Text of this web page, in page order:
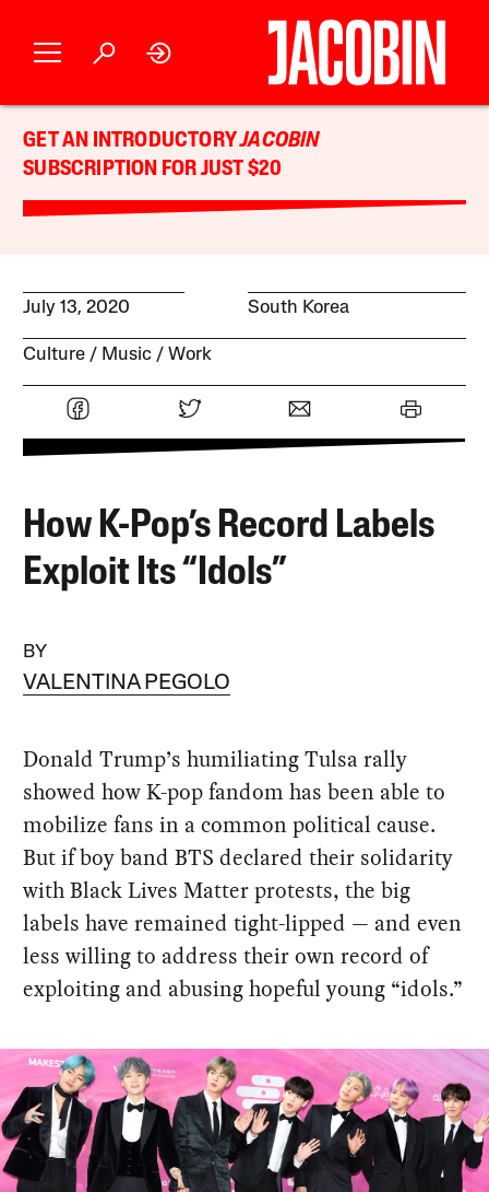
GET AN INTRODUCTORYJACOBIN
SUBSCRIPTION FOR JUST $20
July 13, 2020 South Korea
Culture Music Work
How K-Pop’s Record Labels
Exploit Its “Idols”
BY
VALENTINA PEGOLO
Donald Trump’s humiliating Tulsa rally
showed how K-pop fandom has been able to
mobilize fans in a common political cause.
But if boy band BTS declared their solidarity
with Black Lives Matter protests, the big
labels have remained tight-lipped — and even
less willing to address their own record of
exploiting and abusing hopeful young “idols.”